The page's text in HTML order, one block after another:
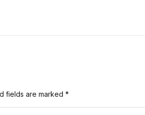
fields are marked *